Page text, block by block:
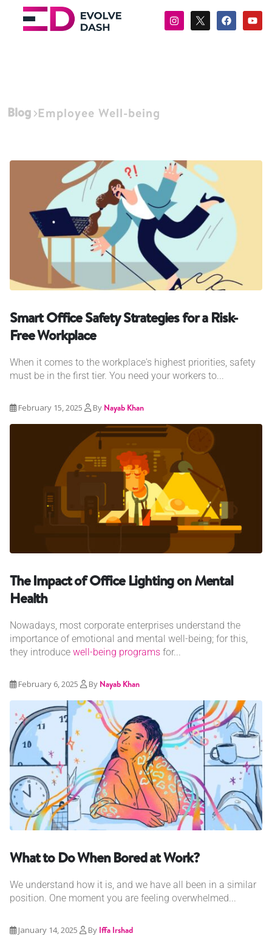
Blog Employee Well-being
Smart Office Safety Strategies for a Risk-
Free Workplace
When it comes to the workplace's highest priorities, safety
must be in the first tier. You need your workers to...
February 15, 2025 By Nayab Khan
The Impact of Office Lighting on Mental
Health
Nowadays, most corporate enterprises understand the
importance of emotional and mental well-being; for this,
they introduce well-being programs for...
February 6, 2025 By Nayab Khan
What to Do When Bored at Work?
We understand how it is, and we have all been in a similar
position. One moment you are feeling overwhelmed...
January 14, 2025 By Iffa Irshad